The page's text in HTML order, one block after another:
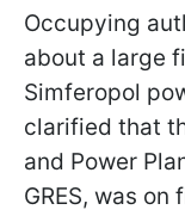
Occupying
about a large
Simferopol
clarified that
and Power
GRES, was